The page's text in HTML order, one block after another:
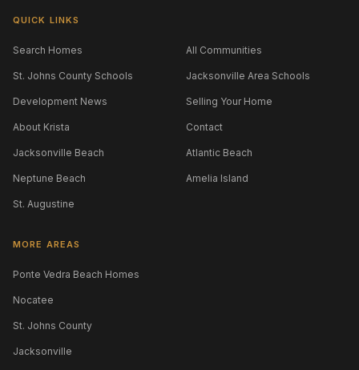
QUICK LINKS
Search Homes All Communities
St. Johns County Schools Jacksonville Area Schools
Development News Selling Your Home
About Krista Contact
Jacksonville Beach Atlantic Beach
Neptune Beach Amelia Island
St. Augustine
MORE AREAS
Ponte Vedra Beach Homes
Nocatee
St. Johns County
Jacksonville